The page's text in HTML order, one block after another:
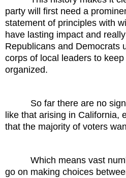
party will first need a
statement of principles with
have lasting impact and
Republicans and Democrats
corps of local leaders to
organized.
So far there are no
like that arising in California,
that the majority of voters
Which means vast
go on making choices